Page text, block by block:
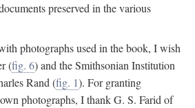
preserved in the various
photographs used in the book, I wish
(fig. 6) and the Smithsonian Institution
Rand (fig. 1). For granting
photographs, I thank G. S. Farid of